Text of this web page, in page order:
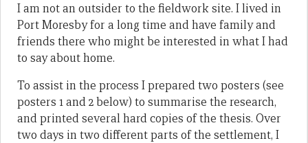
I am not an outsider to the fieldwork site. I lived in
Port Moresby for a long time and have family and
friends there who might be interested in what I had
to say about home.
To assist in the process I prepared two posters (see
posters 1 and 2 below) to summarise the research,
and printed several hard copies of the thesis. Over
two days in two different parts of the settlement, I